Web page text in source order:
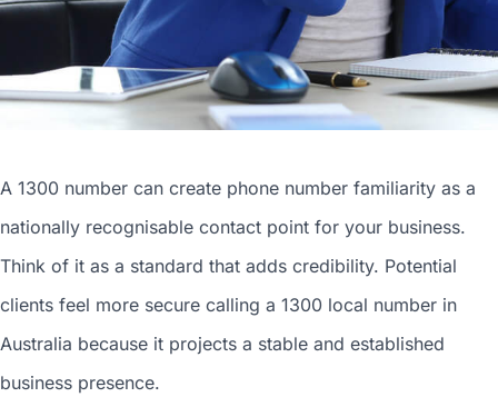
A 1300 number can create phone number familiarity as a
nationally recognisable contact point for your business.
Think of it as a standard that adds credibility. Potential
clients feel more secure calling a 1300 local number in
Australia because it projects a stable and established
business presence.